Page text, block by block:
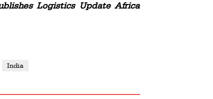
Logistics Update Africa
India